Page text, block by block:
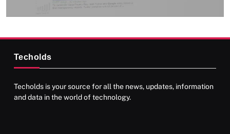
Techolds
Techolds is your source for all the news, updates, information
and data in the world of technology.